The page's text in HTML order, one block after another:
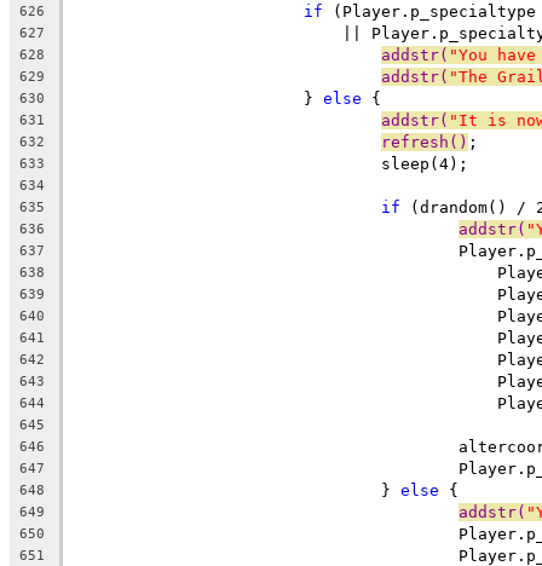
626 if
627
||
628 addstr( "You
629 addstr( "The
630
			}
else {
631 addstr( "It is
632 refresh() ;
633
				sleep(4);
634
635
if (drandom() /
636 addstr(
637
638
639
640
641
642
643
644
645
646
647
648
				}
else {
649 addstr(
650
651